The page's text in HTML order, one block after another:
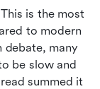
This is the most
to modern
debate, many
be slow and
summed it